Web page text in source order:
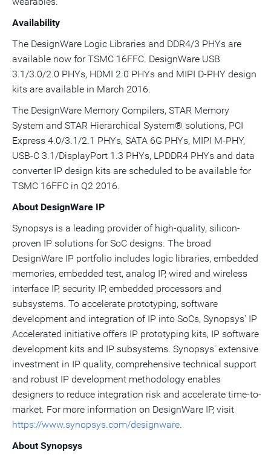
Availability
The DesignWare Logic Libraries and DDR4/3 PHYs are
available now for TSMC 16FFC. DesignWare USB
3.1/3.0/2.0 PHYs, HDMI 2.0 PHYs and MIPI D-PHY design
kits are available in March 2016.
The DesignWare Memory Compilers, STAR Memory
System and STAR Hierarchical System® solutions, PCI
Express 4.0/3.1/2.1 PHYs, SATA 6G PHYs, MIPI M-PHY,
USB-C 3.1/DisplayPort 1.3 PHYs, LPDDR4 PHYs and data
converter IP design kits are scheduled to be available for
TSMC 16FFC in Q2 2016.
About DesignWare IP
Synopsys is a leading provider of high-quality, silicon-
proven IP solutions for SoC designs. The broad
DesignWare IP portfolio includes logic libraries, embedded
memories, embedded test, analog IP, wired and wireless
interface IP, security IP, embedded processors and
subsystems. To accelerate prototyping, software
development and integration of IP into SoCs, Synopsys' IP
Accelerated initiative offers IP prototyping kits, IP software
development kits and IP subsystems. Synopsys' extensive
investment in IP quality, comprehensive technical support
and robust IP development methodology enables
designers to reduce integration risk and accelerate time-to-
market. For more information on DesignWare IP, visit
https://www.synopsys.com/designware.
About Synopsys